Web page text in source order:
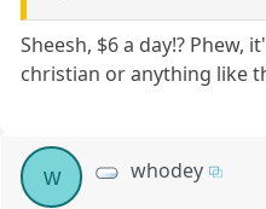
Sheesh, $6 a day!? Phew,
christian or anything like
w whodey